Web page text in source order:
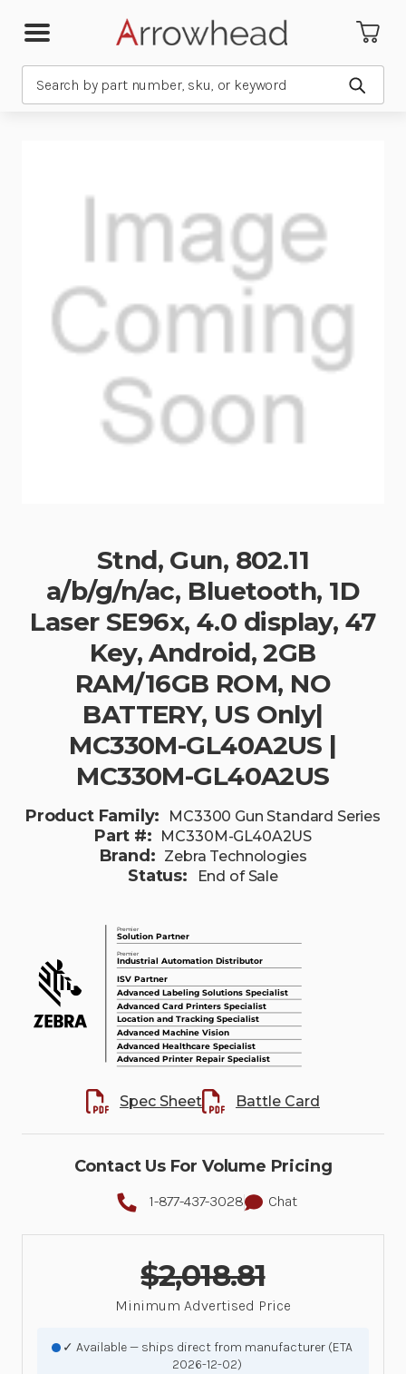
Submit
Stnd, Gun, 802.11
a/b/g/n/ac, Bluetooth, 1D
Laser SE96x, 4.0 display, 47
Key, Android, 2GB
RAM/16GB ROM, NO
BATTERY, US Only|
MC330M-GL40A2US |
MC330M-GL40A2US
Product Family: MC3300 Gun Standard Series
Part #: MC330M-GL40A2US
Brand: Zebra Technologies
Status: End of Sale
Spec Sheet Battle Card
Contact Us For Volume Pricing
1-877-437-3028 Chat
$2,018.81
Minimum Advertised Price
✓ Available — ships direct from manufacturer (ETA
2026-12-02)